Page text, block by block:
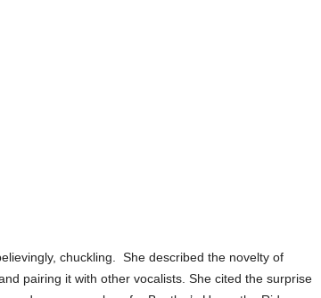
chuckling. She described the novelty of
pairing it with other vocalists. She cited the surprise